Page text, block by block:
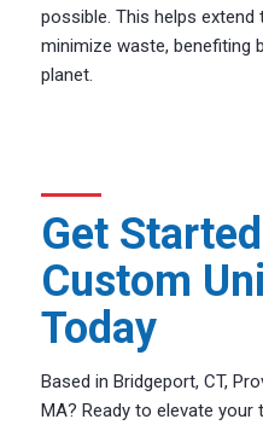
possible. This helps
minimize waste, benefiting
planet.
Get
Custom
Today
Based in Bridgeport, CT,
MA? Ready to elevate your